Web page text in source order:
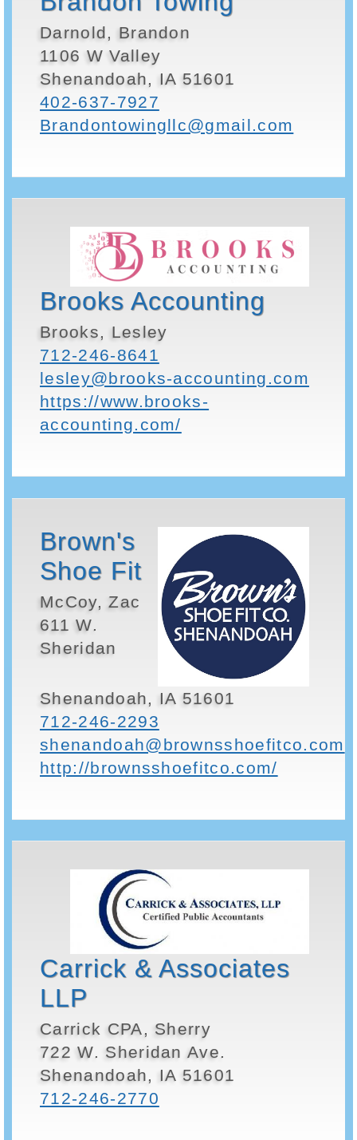
Darnold, Brandon
1106 W Valley
Shenandoah, IA 51601
402-637-7927
Brandontowingllc@gmail.com
Brooks Accounting
Brooks, Lesley
712-246-8641
lesley@brooks-accounting.com
https://www.brooks-
accounting.com/
Brown's
Shoe Fit
McCoy, Zac
611 W.
Sheridan
Shenandoah, IA 51601
712-246-2293
shenandoah@brownsshoefitco.com
http://brownsshoefitco.com/
Carrick & Associates
LLP
Carrick CPA, Sherry
722 W. Sheridan Ave.
Shenandoah, IA 51601
712-246-2770